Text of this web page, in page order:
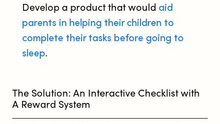
Develop a product that would aid
parents in helping their children to
complete their tasks before going to
sleep.
The Solution: An Interactive Checklist with
A Reward System